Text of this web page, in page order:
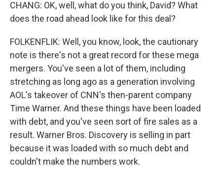
CHANG: OK, well, what do you think, David? What
does the road ahead look like for this deal?
FOLKENFLIK: Well, you know, look, the cautionary
note is there's not a great record for these mega
mergers. You've seen a lot of them, including
stretching as long ago as a generation involving
AOL's takeover of CNN's then-parent company
Time Warner. And these things have been loaded
with debt, and you've seen sort of fire sales as a
result. Warner Bros. Discovery is selling in part
because it was loaded with so much debt and
couldn't make the numbers work.